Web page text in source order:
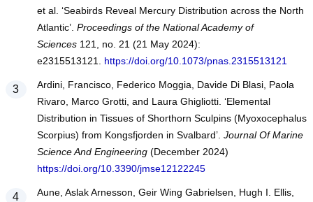
et al. ‘Seabirds Reveal Mercury Distribution across the North
Atlantic’. Proceedings of the National Academy of
Sciences121, no. 21 (21 May 2024):
e2315513121. https://doi.org/10.1073/pnas.2315513121
Ardini, Francisco, Federico Moggia, Davide Di Blasi, Paola
Rivaro, Marco Grotti, and Laura Ghigliotti. ‘Elemental
Distribution in Tissues of Shorthorn Sculpins (Myoxocephalus
Scorpius) from Kongsfjorden in Svalbard’. Journal Of Marine
Science And Engineering(December 2024)
https://doi.org/10.3390/jmse12122245
Aune, Aslak Arnesson, Geir Wing Gabrielsen, Hugh I. Ellis,